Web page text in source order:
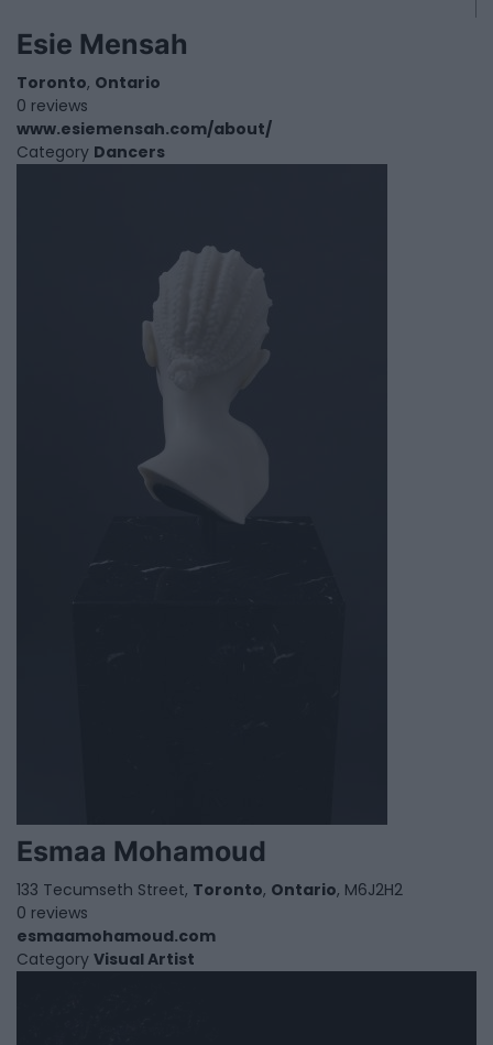
Esie Mensah
Toronto, Ontario
0 reviews
www.esiemensah.com/about/
Category Dancers
Esmaa Mohamoud
133 Tecumseth Street, Toronto, Ontario, M6J2H2
0 reviews
esmaamohamoud.com
Category Visual Artist